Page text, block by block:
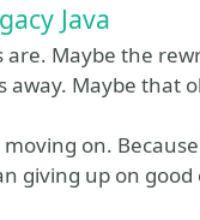
Java
Maybe the
away. Maybe that
on.
giving up on